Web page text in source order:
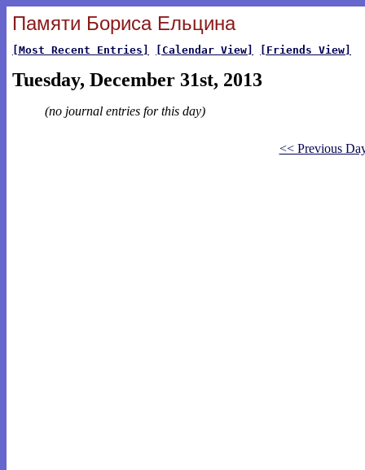
Памяти Бориса Ельцина
[Most Recent Entries] [Calendar View] [Friends View]
Tuesday, December 31st, 2013
(no journal entries for this day)
<< Previous